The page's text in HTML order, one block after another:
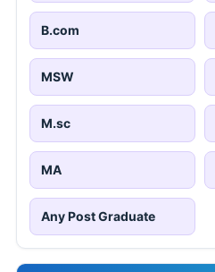
B.com
MSW
M.sc
MA
Any Post Graduate